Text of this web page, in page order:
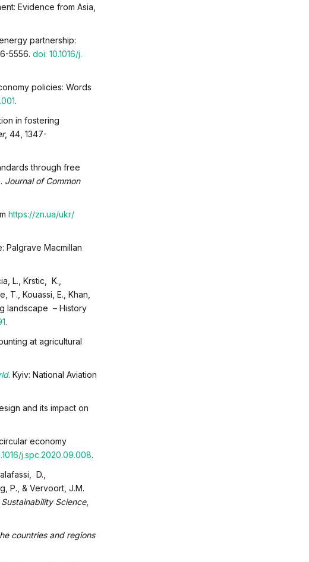
Evidence from Asia,
partnership:
5556. doi: 10.1016/j.
policies: Words
.
in fostering
, 44, 1347-
through free
Journal of Common
https://zn.ua/ukr/
Palgrave Macmillan
L., Krstic, K.,
T., Kouassi, E., Khan,
landscape – History
.
at agricultural
. Kyiv: National Aviation
and its impact on
economy
j.spc.2020.09.008.
D.,
P., & Vervoort, J.M.
Sustainability Science,
countries and regions